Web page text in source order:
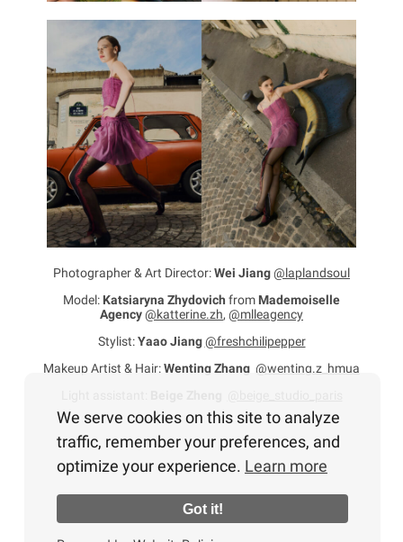
We serve cookies on this site to analyze
traffic, remember your preferences, and
optimize your experience. Learn more
Got it!
Photographer & Art Director:Wei Jiang@laplandsoul
Model: Katsiaryna Zhydovich from Mademoiselle
Agency@katterine.zh, @mlleagency
Stylist:Yaao Jiang @freshchilipepper
Makeup Artist & Hair:Wenting Zhang @wenting.z_hmua